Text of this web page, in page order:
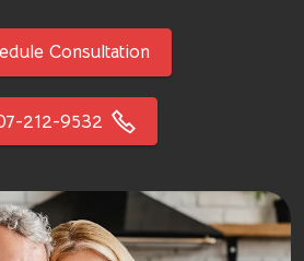
Consultation
212-9532